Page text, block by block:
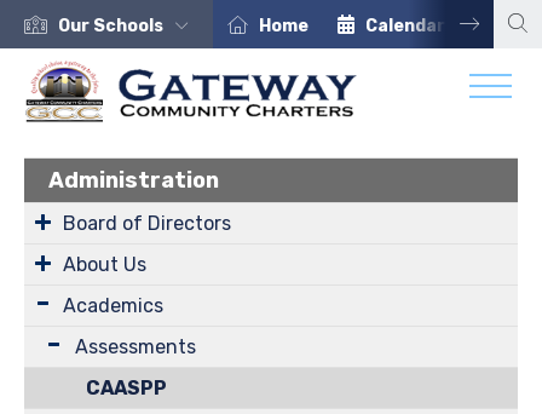
Our Schools Home Calendar
Administration
Board of Directors
About Us
Academics
Assessments
CAASPP